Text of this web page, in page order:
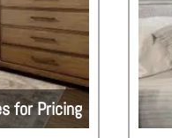
for Pricing